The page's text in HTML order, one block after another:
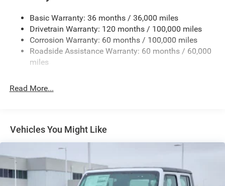
Fixed Rear Window w/Defroster
Front Bumper w/2 Tow Hooks
Front Fog Lamps
Full-Size Spare Tire Stored Underbody w/Crankdown
MOPAR Black Tubular Side Steps
Regular Box Style
Step Bumper
Tailgate Rear Cargo Access
Tailgate/Rear Door Lock Included w/Power Door Locks
Basic Warranty: 36 months / 36,000 miles
Drivetrain Warranty: 120 months / 100,000 miles
Corrosion Warranty: 60 months / 100,000 miles
Roadside Assistance Warranty: 60 months / 60,000
miles
Read More...
Vehicles You Might Like